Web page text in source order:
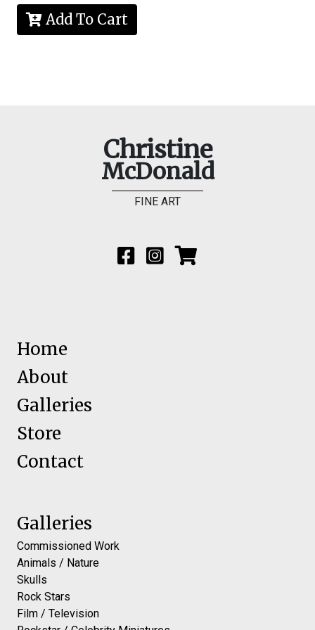
Add To Cart
Christine
McDonald
FINE ART
Home
About
Galleries
Store
Contact
Galleries
Commissioned Work
Animals / Nature
Skulls
Rock Stars
Film / Television